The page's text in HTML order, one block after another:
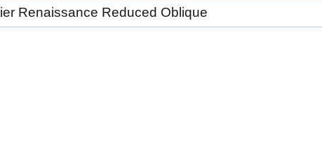
Renaissance Reduced Oblique